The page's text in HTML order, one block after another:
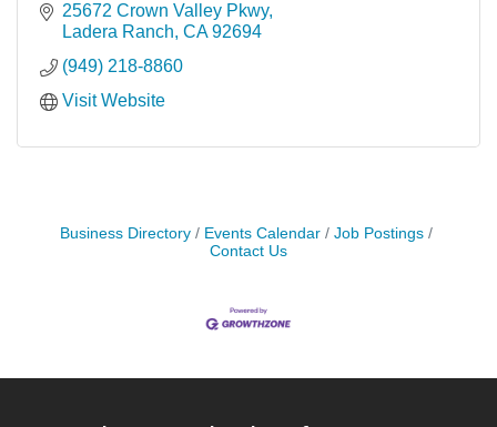
25672 Crown Valley Pkwy
Ladera Ranch CA 92694
(949) 218-8860
Visit Website
Business Directory Events Calendar
Job Postings
Contact Us